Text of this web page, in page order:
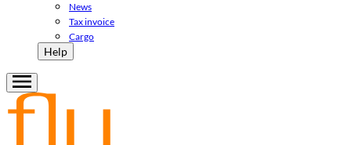
News
Tax invoice
Cargo
Help